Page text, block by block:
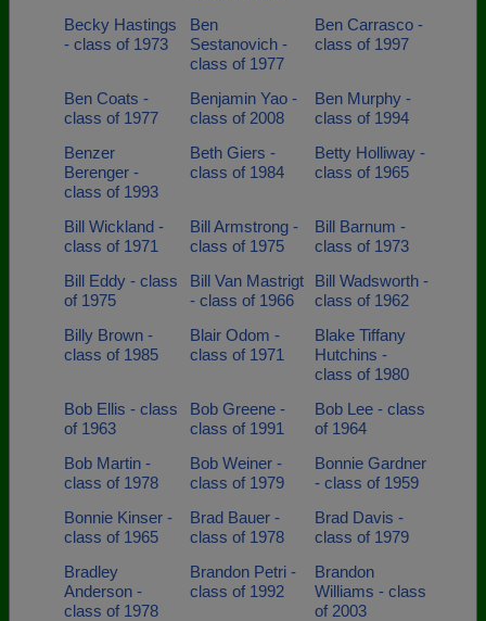
Becky Hastings
- class of 1973
Ben
Sestanovich -
class of 1977
Ben Carrasco -
class of 1997
Ben Coats -
class of 1977
Benjamin Yao -
class of 2008
Ben Murphy -
class of 1994
Benzer
Berenger -
class of 1993
Beth Giers -
class of 1984
Betty Holliway -
class of 1965
Bill Wickland -
class of 1971
Bill Armstrong -
class of 1975
Bill Barnum -
class of 1973
Bill Eddy - class
of 1975
Bill Van Mastrigt
- class of 1966
Bill Wadsworth -
class of 1962
Billy Brown -
class of 1985
Blair Odom -
class of 1971
Blake Tiffany
Hutchins -
class of 1980
Bob Ellis - class
of 1963
Bob Greene -
class of 1991
Bob Lee - class
of 1964
Bob Martin -
class of 1978
Bob Weiner -
class of 1979
Bonnie Gardner
- class of 1959
Bonnie Kinser -
class of 1965
Brad Bauer -
class of 1978
Brad Davis -
class of 1979
Bradley
Anderson -
class of 1978
Brandon Petri -
class of 1992
Brandon
Williams - class
of 2003